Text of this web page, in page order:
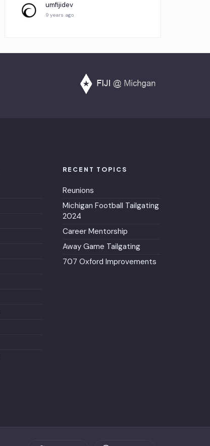
umfijidev
9 years ago
RECENT TOPICS
Reunions
Michigan Football Tailgating
2024
Career Mentorship
Away Game Tailgating
707 Oxford Improvements